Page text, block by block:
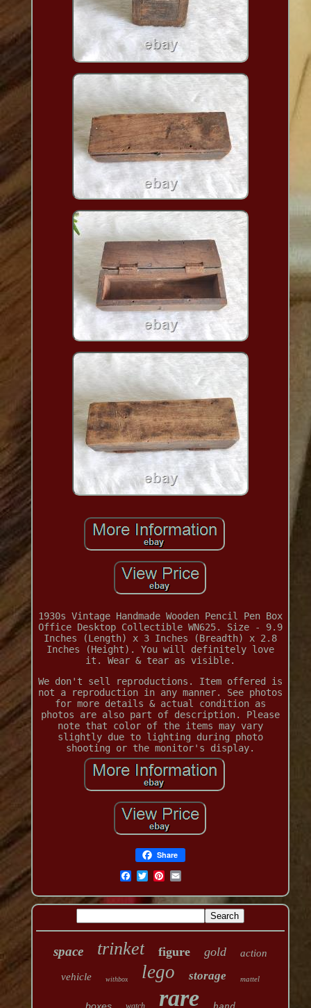
1930s Vintage Handmade Wooden Pencil Pen Box
Office Desktop Collectible WN625. Size - 9.9
Inches (Length) x 3 Inches (Breadth) x 2.8
Inches (Height). You will definitely love
it. Wear & tear as visible.
We don't sell reproductions. Item offered is
not a reproduction in any manner. See photos
for more details & actual condition as
photos are also part of description. Please
note that color of the items may vary
slightly due to lighting during photo
shooting or the monitor's display.
Share
space trinket figure gold action
vehicle withbox lego storage mattel
watch rare